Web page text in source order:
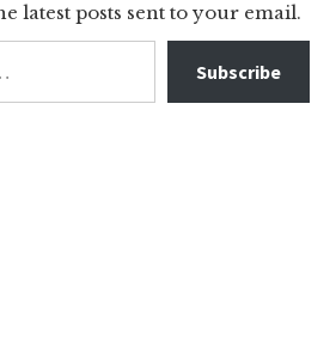
latest posts sent to your email.
Subscribe